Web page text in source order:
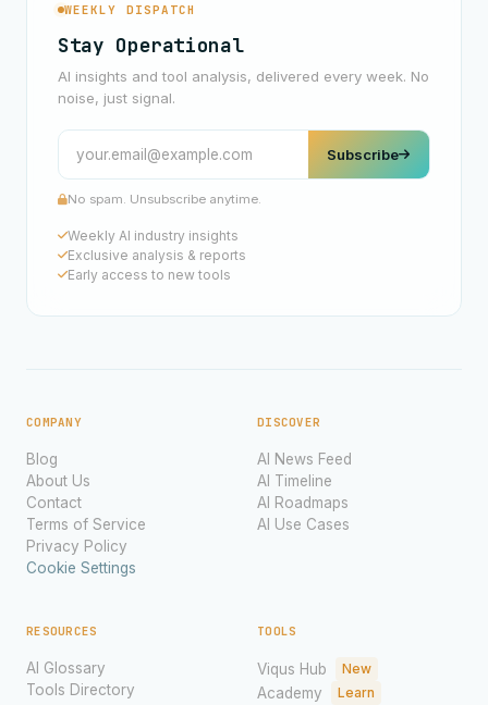
WEEKLY DISPATCH
Stay Operational
AI insights and tool analysis, delivered every week. No
noise, just signal.
Subscribe
No spam. Unsubscribe anytime.
Weekly AI industry insights
Exclusive analysis & reports
Early access to new tools
COMPANY
Blog
About Us
Contact
Terms of Service
Privacy Policy
Cookie Settings
DISCOVER
AI News Feed
AI Timeline
AI Roadmaps
AI Use Cases
RESOURCES
AI Glossary
Tools Directory
TOOLS
Viqus Hub New
Academy Learn